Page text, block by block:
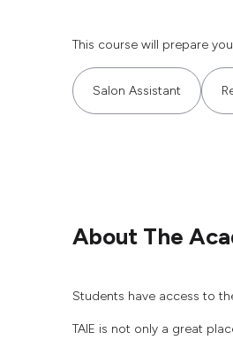
This course will prepare
Salon Assistant
About The
Students have access to
TAIE is not only a great